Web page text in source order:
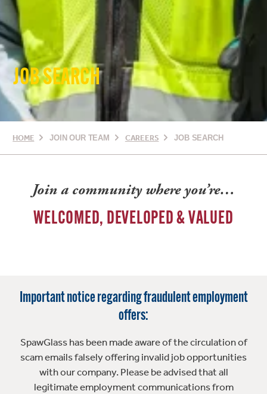
JOB SEARCH
HOME JOIN OUR TEAM CAREERS JOB SEARCH
Join a community where you’re…
WELCOMED, DEVELOPED & VALUED
Important notice regarding fraudulent employment
offers:
SpawGlass has been made aware of the circulation of
scam emails falsely offering invalid job opportunities
with our company. Please be advised that all
legitimate employment communications from